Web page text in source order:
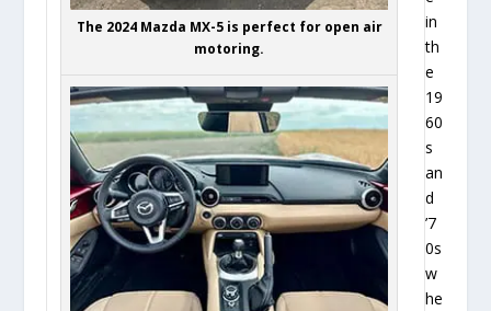
The 2024 Mazda MX-5 is perfect for open air
motoring.
in
th
e
19
60
s
an
d
’7
0s
w
he